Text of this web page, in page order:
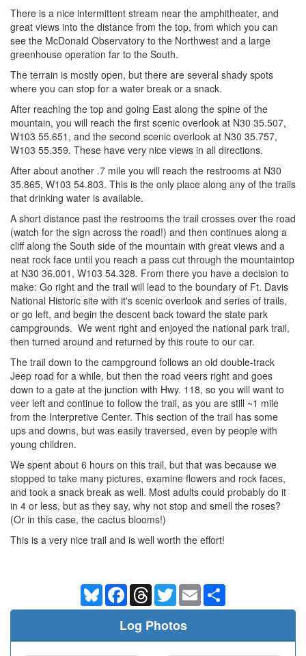
There is a nice intermittent stream near the amphitheater, and
great views into the distance from the top, from which you can
see the McDonald Observatory to the Northwest and a large
greenhouse operation far to the South.
The terrain is mostly open, but there are several shady spots
where you can stop for a water break or a snack.
After reaching the top and going East along the spine of the
mountain, you will reach the first scenic overlook at N30 35.507,
W103 55.651, and the second scenic overlook at N30 35.757,
W103 55.359. These have very nice views in all directions.
After about another .7 mile you will reach the restrooms at N30
35.865, W103 54.803. This is the only place along any of the trails
that drinking water is available.
A short distance past the restrooms the trail crosses over the road
(watch for the sign across the road!) and then continues along a
cliff along the South side of the mountain with great views and a
neat rock face until you reach a pass cut through the mountaintop
at N30 36.001, W103 54.328. From there you have a decision to
make: Go right and the trail will lead to the boundary of Ft. Davis
National Historic site with it's scenic overlook and series of trails,
or go left, and begin the descent back toward the state park
campgrounds. We went right and enjoyed the national park trail,
then turned around and returned by this route to our car.
The trail down to the campground follows an old double-track
Jeep road for a while, but then the road veers right and goes
down to a gate at the junction with Hwy. 118, so you will want to
veer left and continue to follow the trail, as you are still ~1 mile
from the Interpretive Center. This section of the trail has some
ups and downs, but was easily traversed, even by people with
young children.
We spent about 6 hours on this trail, but that was because we
stopped to take many pictures, examine flowers and rock faces,
and took a snack break as well. Most adults could probably do it
in 4 or less, but as they say, why not stop and smell the roses?
(Or in this case, the cactus blooms!)
This is a very nice trail and is well worth the effort!
BlueskyFacebookThreadsTwitterEmail
Log Photos